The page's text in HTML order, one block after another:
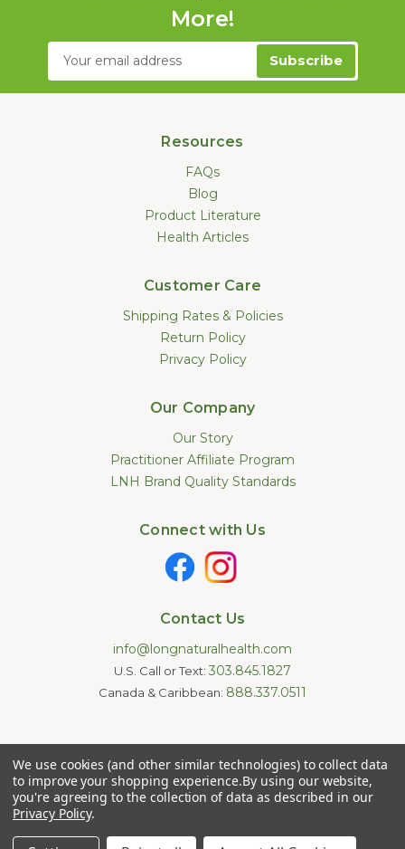
More!
Email
Resources
FAQs
Blog
Product Literature
Health Articles
Customer Care
Shipping Rates & Policies
Return Policy
Privacy Policy
Our Company
Our Story
Practitioner Affiliate Program
LNH Brand Quality Standards
Connect with Us
Contact Us
info@longnaturalhealth.com
U.S. Call or Text: 303.845.1827
Canada & Caribbean: 888.337.0511
the U.S. Food and Drug Administration. These products are not
intended to diagnose, treat, cure, or prevent any disease.
Information provided by this website or this company is not a
substitute for individual medical advice.
We use cookies (and other similar technologies) to collect data
to improve your shopping experience.By using our website,
you're agreeing to the collection of data as described in our
Privacy Policy.